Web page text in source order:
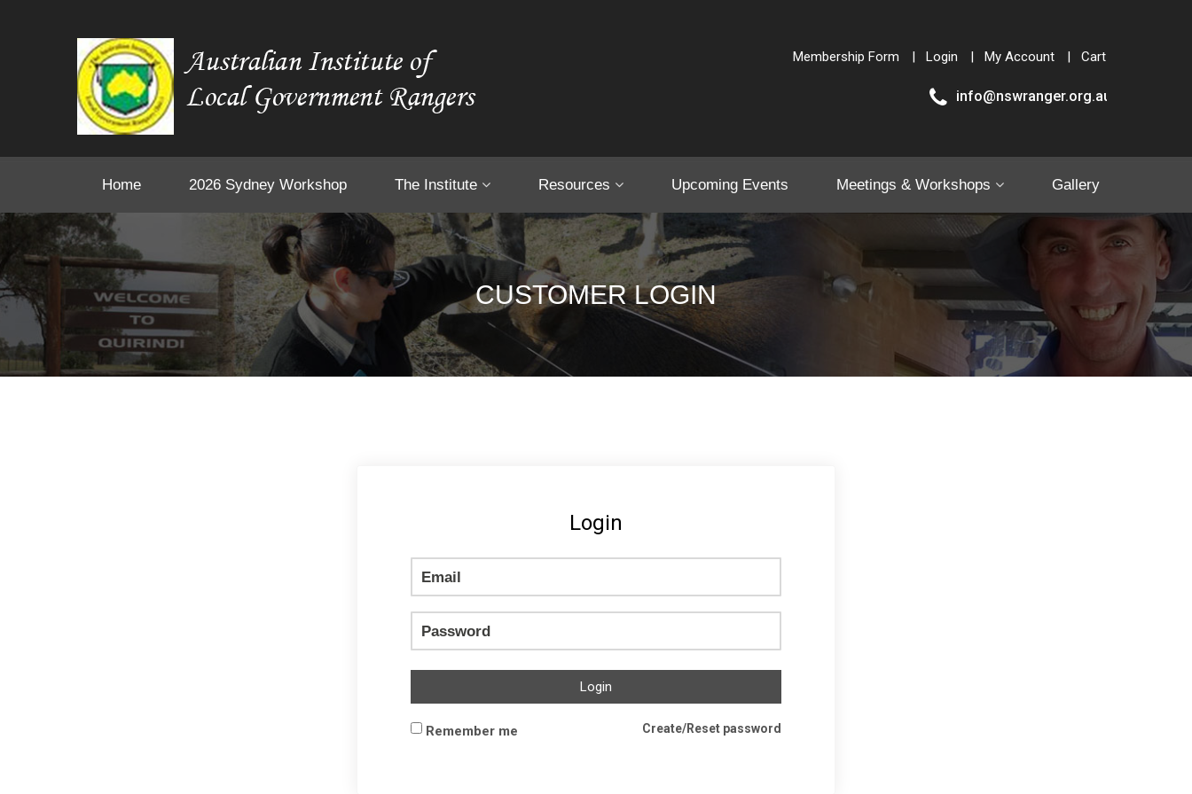
info@nswranger.org.au
Membership Form Login My Account Cart
Home 2026 Sydney Workshop The Institute Resources Upcoming Events Meetings & Workshops Gallery
Shop Contact Us
CUSTOMER LOGIN
Login
Login
Remember me Create/Reset password